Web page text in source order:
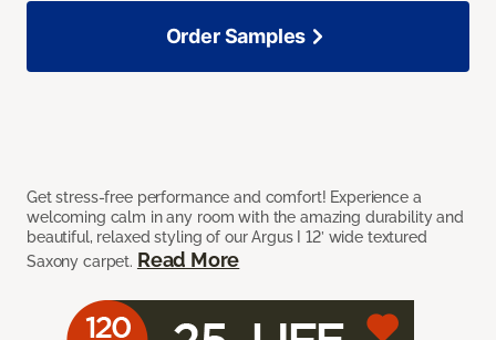
Get stress-free performance and comfort! Experience a
welcoming calm in any room with the amazing durability and
beautiful, relaxed styling of our Argus I 12’ wide textured
Saxony carpet. Read More
Order Samples